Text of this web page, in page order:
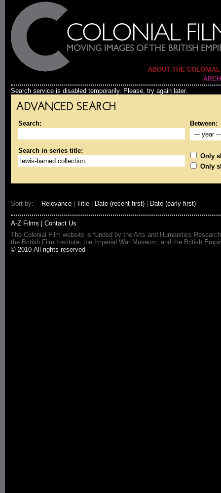
ABOUT THE
Search service is disabled temporarily. Please, try again later.
ADVANCED SEARCH
Search: Between:
Search in series title:
Only
Only
Sort by: Relevance Title Date (recent first) Date (early first)
A-Z Films
Contact Us
The Colonial Film website is funded by the Arts and Humanities
the British Film Institute, the Imperial War Museum, and the British
© 2010 All rights reserved